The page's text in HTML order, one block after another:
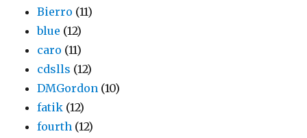
Bierro (11)
blue (12)
caro (11)
cdslls (12)
DMGordon (10)
fatik (12)
fourth (12)